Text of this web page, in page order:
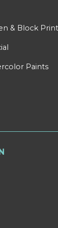
& Block
Paints